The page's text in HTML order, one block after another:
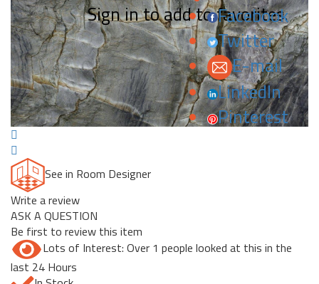
Sign in to add to favorites.
Facebook
Twitter
E-mail
LinkedIn
Pinterest
See in Room Designer
Write a review
ASK A QUESTION
Be first to review this item
Lots of Interest: Over 1 people looked at this in the
last 24 Hours